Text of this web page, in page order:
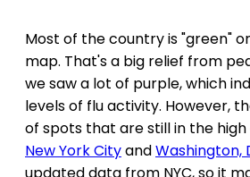
Most of the country is "green"
map. That's a big relief from
we saw a lot of purple, which
levels of flu activity. However,
of spots that are still in the
New York CityandWashington,